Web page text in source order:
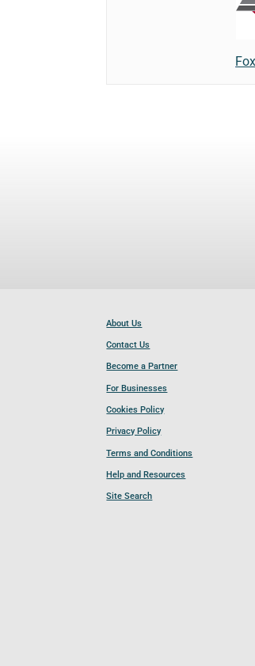
About Us
Contact Us
Become a Partner
For Businesses
Cookies Policy
Privacy Policy
Terms and Conditions
Help and Resources
Site Search